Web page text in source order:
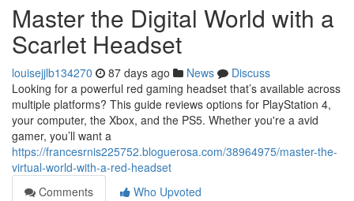
Master the Digital World with a
Scarlet Headset
louisejjlb134270 87 days ago News
Discuss
Looking for a powerful red gaming headset that’s available across
multiple platforms? This guide reviews options for PlayStation 4,
your computer, the Xbox, and the PS5. Whether you're a avid
gamer, you’ll want a
https://francesrnis225752.bloguerosa.com/38964975/master-the-
virtual-world-with-a-red-headset
Comments
Who Upvoted